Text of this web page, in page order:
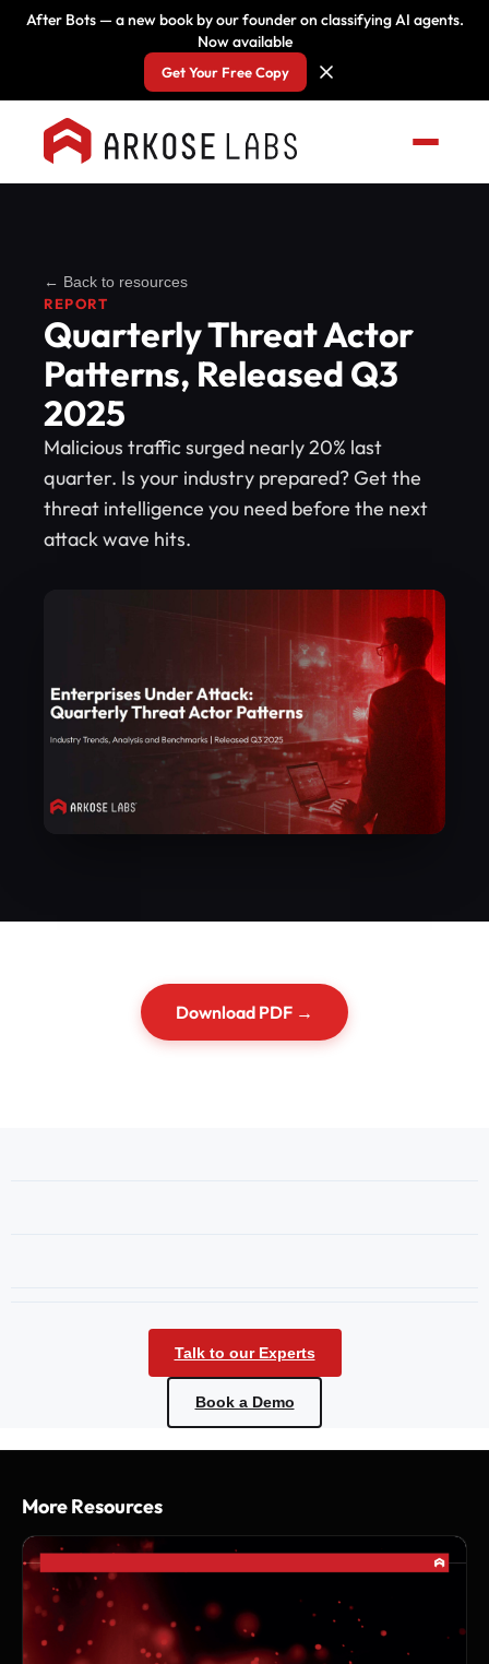
After Bots — a new book by our founder on classifying AI agents.
Now available
Get Your Free Copy
← Back to resources
REPORT
Quarterly Threat Actor
Patterns, Released Q3
2025
Malicious traffic surged nearly 20% last
quarter. Is your industry prepared? Get the
threat intelligence you need before the next
attack wave hits.
Download PDF →
Talk to our Experts
Book a Demo
More Resources